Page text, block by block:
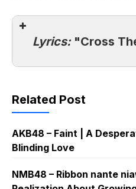
Lyrics: "Cross
Related Post
AKB48 – Faint | A
Blinding Love
NMB48 – Ribbon nante